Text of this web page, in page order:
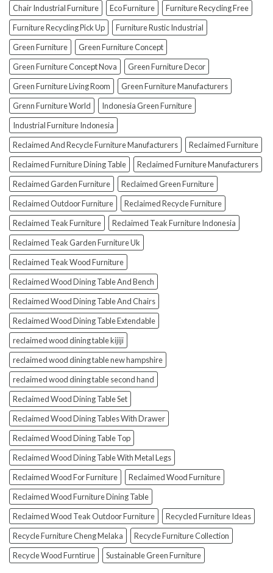
Furniture
(And
How
To
Avoid
Them!)
Chair Industrial Furniture Eco Furniture
Furniture Recycling Free
Furniture Recycling Pick Up
Furniture Rustic Industrial
Green Furniture
Green Furniture Concept
Green Furniture Concept Nova
Green Furniture Decor
Green Furniture Living Room
Green Furniture Manufacturers
Grenn Furniture World
Indonesia Green Furniture
Industrial Furniture Indonesia
Reclaimed And Recycle Furniture Manufacturers
Reclaimed Furniture
Reclaimed Furniture Dining Table
Reclaimed Furniture Manufacturers
Reclaimed Garden Furniture
Reclaimed Green Furniture
Reclaimed Outdoor Furniture
Reclaimed Recycle Furniture
Reclaimed Teak Furniture
Reclaimed Teak Furniture Indonesia
Reclaimed Teak Garden Furniture Uk
Reclaimed Teak Wood Furniture
Reclaimed Wood Dining Table And Bench
Reclaimed Wood Dining Table And Chairs
Reclaimed Wood Dining Table Extendable
reclaimed wood dining table kijiji
reclaimed wood dining table new hampshire
reclaimed wood dining table second hand
Reclaimed Wood Dining Table Set
Reclaimed Wood Dining Tables With Drawer
Reclaimed Wood Dining Table Top
Reclaimed Wood Dining Table With Metal Legs
Reclaimed Wood For Furniture
Reclaimed Wood Furniture
Reclaimed Wood Furniture Dining Table
Reclaimed Wood Teak Outdoor Furniture
Recycled Furniture Ideas
Recycle Furniture Cheng Melaka
Recycle Furniture Collection
Recycle Wood Furntirue
Sustainable Green Furniture